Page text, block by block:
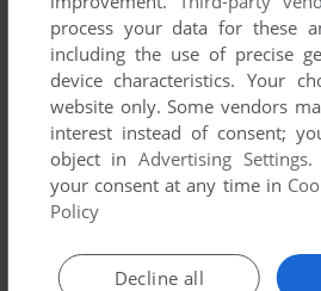
process your data for these
including the use of precise
device characteristics. Your
website only. Some vendors
interest instead of consent;
object inAdvertising Settings.
your consent at any time in
Policy
Decline all